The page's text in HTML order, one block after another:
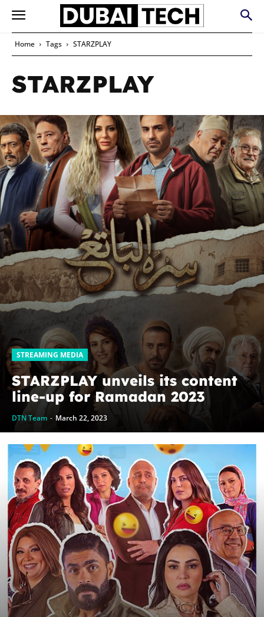
Home Tags STARZPLAY
STARZPLAY
STREAMING MEDIA
STARZPLAY unveils its content
line-up for Ramadan 2023
DTN Team - March 22, 2023